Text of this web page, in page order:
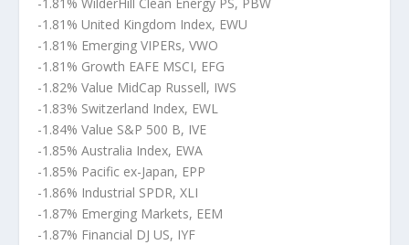
-1.81% United Kingdom Index, EWU
-1.81% Emerging VIPERs, VWO
-1.81% Growth EAFE MSCI, EFG
-1.82% Value MidCap Russell, IWS
-1.83% Switzerland Index, EWL
-1.84% Value S&P 500 B, IVE
-1.85% Australia Index, EWA
-1.85% Pacific ex-Japan, EPP
-1.86% Industrial SPDR, XLI
-1.87% Emerging Markets, EEM
-1.87% Financial DJ US, IYF